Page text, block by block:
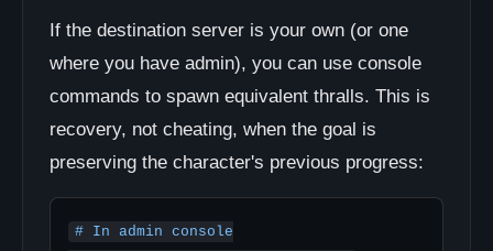
If the destination server is your own (or one
where you have admin), you can use console
commands to spawn equivalent thralls. This is
recovery, not cheating, when the goal is
preserving the character's previous progress:
# In admin console